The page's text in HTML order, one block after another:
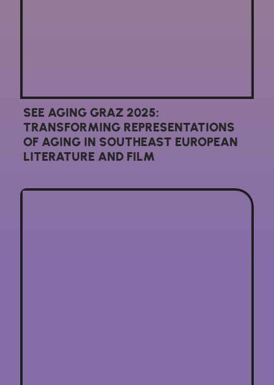
SEE AGING GRAZ 2025:
TRANSFORMING REPRESENTATIONS
OF AGING IN SOUTHEAST EUROPEAN
LITERATURE AND FILM